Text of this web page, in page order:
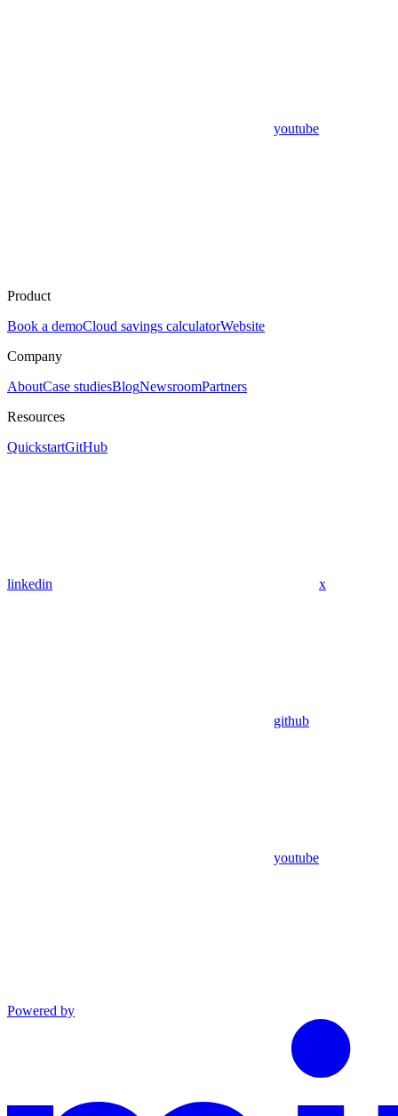
youtube
Product
Book a demoCloud savings calculatorWebsite
Company
AboutCase studiesBlogNewsroomPartners
Resources
QuickstartGitHub
linkedin x
github
youtube
Powered by